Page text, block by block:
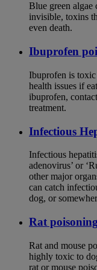
Blue green algae
invisible, toxins
even death.
Ibuprofen
Ibuprofen is toxic
health issues if
ibuprofen,
treatment.
Infectious
Infectious
adenovirus’ or
other major
can catch
dog, or
Rat
Rat and mouse
highly toxic to
rat or mouse